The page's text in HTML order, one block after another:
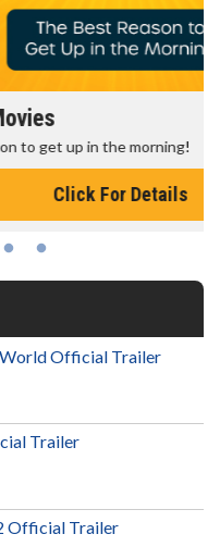
World Official Trailer
Trailer
Official Trailer